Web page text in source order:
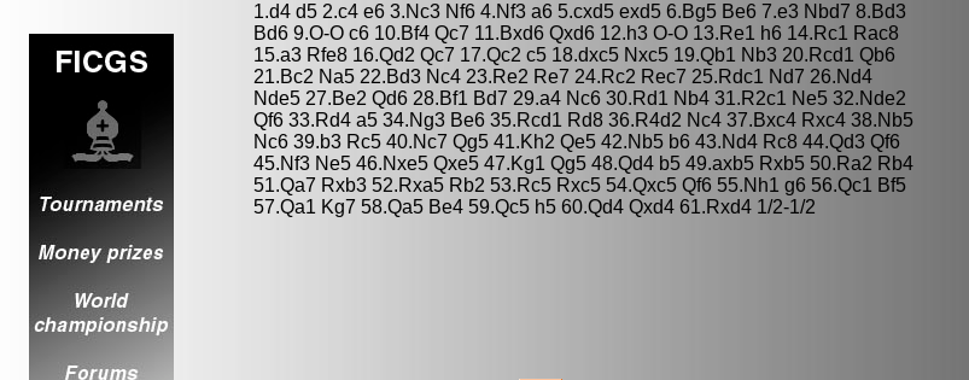
1.d4 d5 2.c4 e6 3.Nc3 Nf6 4.Nf3 a6 5.cxd5 exd5 6.Bg5 Be6 7.e3 Nbd7 8.Bd3
Bd6 9.O-O c6 10.Bf4 Qc7 11.Bxd6 Qxd6 12.h3 O-O 13.Re1 h6 14.Rc1 Rac8
15.a3 Rfe8 16.Qd2 Qc7 17.Qc2 c5 18.dxc5 Nxc5 19.Qb1 Nb3 20.Rcd1 Qb6
21.Bc2 Na5 22.Bd3 Nc4 23.Re2 Re7 24.Rc2 Rec7 25.Rdc1 Nd7 26.Nd4
Nde5 27.Be2 Qd6 28.Bf1 Bd7 29.a4 Nc6 30.Rd1 Nb4 31.R2c1 Ne5 32.Nde2
Qf6 33.Rd4 a5 34.Ng3 Be6 35.Rcd1 Rd8 36.R4d2 Nc4 37.Bxc4 Rxc4 38.Nb5
Nc6 39.b3 Rc5 40.Nc7 Qg5 41.Kh2 Qe5 42.Nb5 b6 43.Nd4 Rc8 44.Qd3 Qf6
45.Nf3 Ne5 46.Nxe5 Qxe5 47.Kg1 Qg5 48.Qd4 b5 49.axb5 Rxb5 50.Ra2 Rb4
51.Qa7 Rxb3 52.Rxa5 Rb2 53.Rc5 Rxc5 54.Qxc5 Qf6 55.Nh1 g6 56.Qc1 Bf5
57.Qa1 Kg7 58.Qa5 Be4 59.Qc5 h5 60.Qd4 Qxd4 61.Rxd4 1/2-1/2